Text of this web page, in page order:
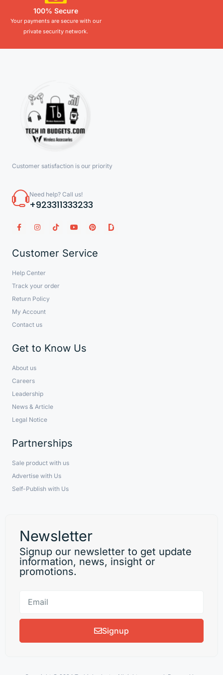
100% Secure
Your payments are secure with our
private security network.
Customer satisfaction is our priority
Need help? Call us!
+923311333233
Customer Service
Help Center
Track your order
Return Policy
My Account
Contact us
Get to Know Us
About us
Careers
Leadership
News & Article
Legal Notice
Partnerships
Sale product with us
Advertise with Us
Self-Publish with Us
Newsletter
Signup our newsletter to get update
information, news, insight or
promotions.
Signup